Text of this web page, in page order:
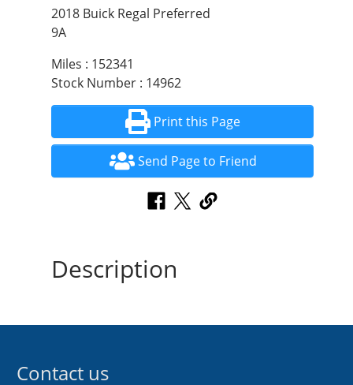
2018 Buick Regal Preferred
9A
Miles : 152341
Stock Number : 14962
Print this Page
Send Page to Friend
Description
Contact us